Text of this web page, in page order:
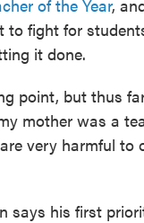
of the Year,
to fight for
it done.
point, but thus
mother was a
very harmful to
says his first